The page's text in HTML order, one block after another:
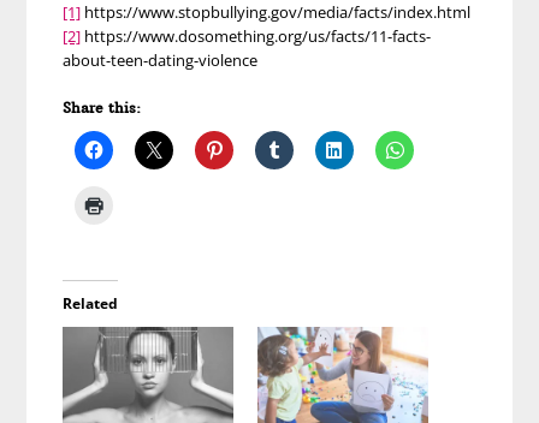
[1] https://www.stopbullying.gov/media/facts/index.html
[2] https://www.dosomething.org/us/facts/11-facts-
about-teen-dating-violence
Share this:
Related